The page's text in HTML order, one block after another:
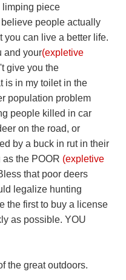
limping piece
believe people actually
you can live a better life.
and your(expletive
give you the
is in my toilet in the
population problem
people killed in car
on the road, or
by a buck in rut in their
the POOR (expletive
that poor deers
legalize hunting
the first to buy a license
as possible. YOU
the great outdoors.